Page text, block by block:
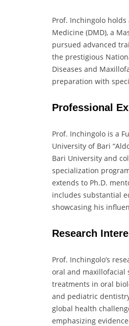
Prof. Inchingolo
Medicine (DMD), a
pursued advanced
the prestigious
Diseases and
preparation with
Professional
Prof. Inchingolo is a
University of Bari
Bari University and
specialization
extends to Ph.D.
includes substantial
showcasing his
Research
Prof. Inchingolo’s
oral and maxillofacial
treatments in oral
and pediatric
global health
emphasizing